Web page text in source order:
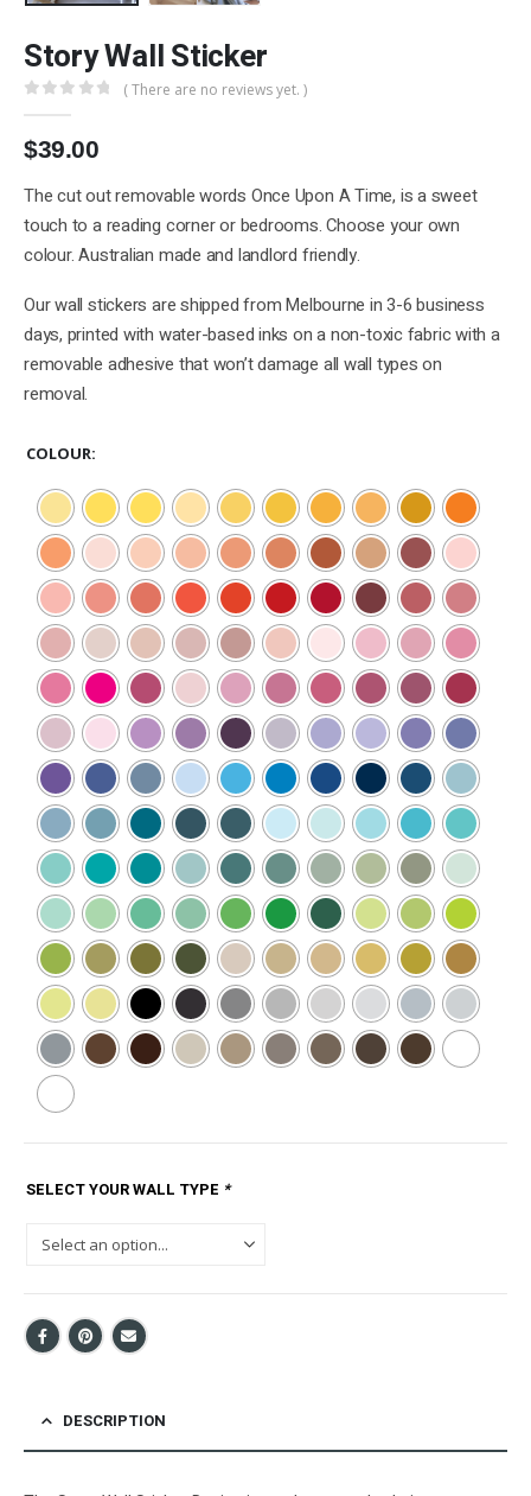
Story Wall Sticker
( There are no reviews yet. )
$39.00
The cut out removable words Once Upon A Time, is a sweet
touch to a reading corner or bedrooms. Choose your own
colour. Australian made and landlord friendly.
Our wall stickers are shipped from Melbourne in 3-6 business
days, printed with water-based inks on a non-toxic fabric with a
removable adhesive that won’t damage all wall types on
removal.
COLOUR
SELECT YOUR WALL TYPE *
DESCRIPTION